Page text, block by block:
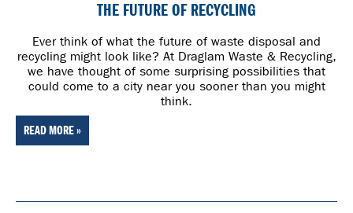
THE FUTURE OF RECYCLING
Ever think of what the future of waste disposal and
recycling might look like? At Draglam Waste & Recycling,
we have thought of some surprising possibilities that
could come to a city near you sooner than you might
think.
READ MORE »